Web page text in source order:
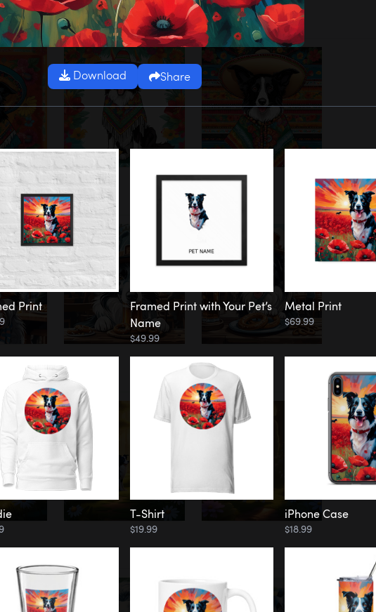
Download Share
Print
Framed Print with Your Pet’s
Name
$49.99
Metal Print
$69.99
T-Shirt
$19.99
iPhone Case
$18.99